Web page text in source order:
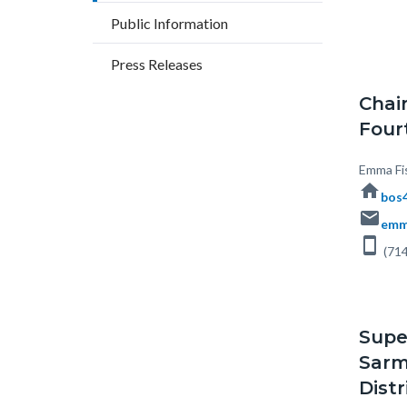
Public Information
Press Releases
Body
Emma
home
email
smartphone